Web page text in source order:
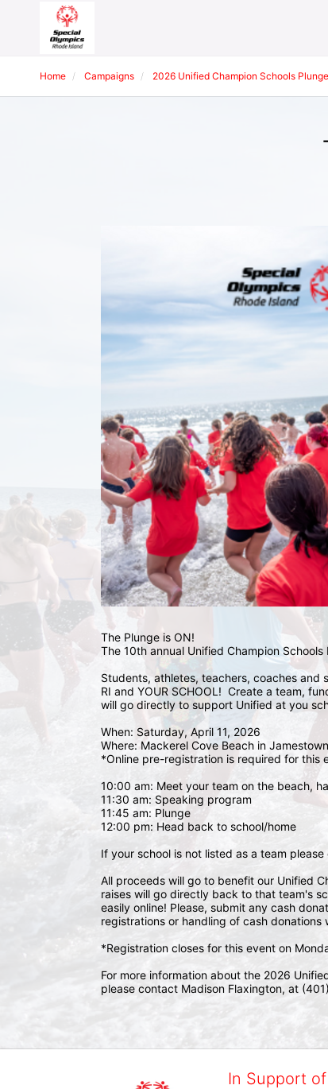
Home Campaigns 2026 Unified Champion Schools Plunge
The Plunge is ON!
The 10th annual Unified Champion
Students, athletes, teachers, coaches and
RI and YOUR SCHOOL!  Create a team,
will go directly to support Unified at you
When: Saturday, April 11, 2026
Where: Mackerel Cove Beach in Jamestown
*Online pre-registration is required for this
10:00 am: Meet your team on the beach,
11:30 am: Speaking program
11:45 am: Plunge
12:00 pm: Head back to school/home
If your school is not listed as a team
All proceeds will go to benefit our Unified
raises will go directly back to that team's
easily online! Please, submit any cash
registrations or handling of cash
*Registration closes for this event on
For more information about the 2026
please contact Madison Flaxington, at
In Support